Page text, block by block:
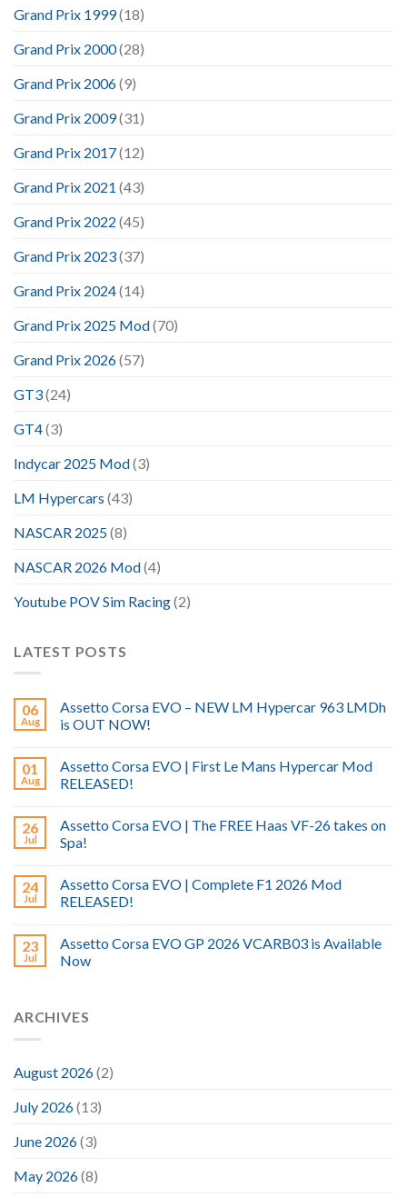
Grand Prix 1999(18)
Grand Prix 2000(28)
Grand Prix 2006(9)
Grand Prix 2009(31)
Grand Prix 2017(12)
Grand Prix 2021 (43)
Grand Prix 2022 (45)
Grand Prix 2023(37)
Grand Prix 2024(14)
Grand Prix 2025 Mod(70)
Grand Prix 2026(57)
GT3(24)
GT4(3)
Indycar 2025 Mod(3)
LM Hypercars (43)
NASCAR 2025(8)
NASCAR 2026 Mod(4)
Youtube POV Sim Racing(2)
LATEST POSTS
06
Aug
Assetto Corsa EVO – NEW LM Hypercar 963 LMDh
is OUT NOW!
01
Aug
Assetto Corsa EVO | First Le Mans Hypercar Mod
RELEASED!
26
Jul
Assetto Corsa EVO | The FREE Haas VF-26 takes on
Spa!
24
Jul
Assetto Corsa EVO | Complete F1 2026 Mod
RELEASED!
23
Jul
Assetto Corsa EVO GP 2026 VCARB03 is Available
Now
ARCHIVES
August 2026(2)
July 2026(13)
June 2026(3)
May 2026(8)